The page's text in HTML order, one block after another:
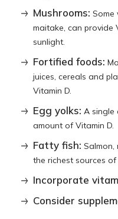
Mushrooms: Some
maitake, can provide
sunlight.
Fortified foods:
juices, cereals and
Vitamin D.
Egg yolks: A single
amount of Vitamin D.
Fatty fish: Salmon,
the richest sources of
Incorporate
Consider